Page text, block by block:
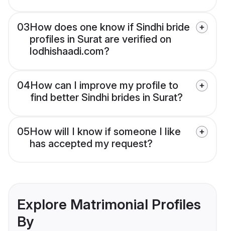
03How does one know if Sindhi bride
profiles in Surat are verified on
lodhishaadi.com?
04How can I improve my profile to
find better Sindhi brides in Surat?
05How will I know if someone I like
has accepted my request?
Explore Matrimonial Profiles
By